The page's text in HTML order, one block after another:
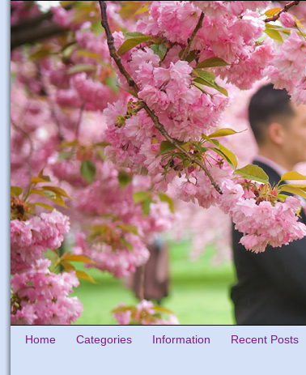
Home Categories Information Recent Posts